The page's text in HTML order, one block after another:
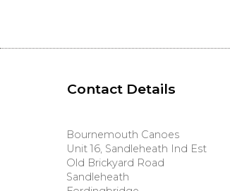
Contact Details
Bournemouth Canoes
Unit 16, Sandleheath Ind Est
Old Brickyard Road
Sandleheath